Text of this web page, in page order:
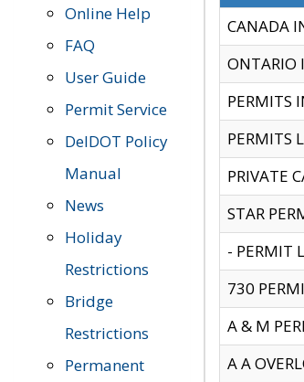
Online Help
FAQ
User Guide
Permit Service
DelDOT Policy
Manual
News
Holiday
Restrictions
Bridge
Restrictions
Permanent
CANADA
ONTARIO
PERMITS
PERMITS
PRIVATE
STAR
- PERMIT
730
A & M
A A